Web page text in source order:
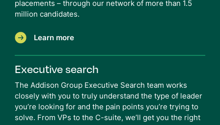
placements – through our network of more than 1.5
million candidates.
Learn more
Executive search
The Addison Group Executive Search team works
closely with you to truly understand the type of leader
you’re looking for and the pain points you’re trying to
solve. From VPs to the C-suite, we’ll get you the right